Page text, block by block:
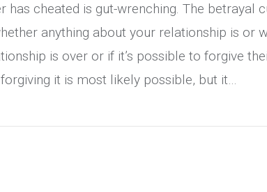
has cheated is gut-wrenching. The betrayal
anything about your relationship is or
is over or if it’s possible to forgive
it is most likely possible, but it…